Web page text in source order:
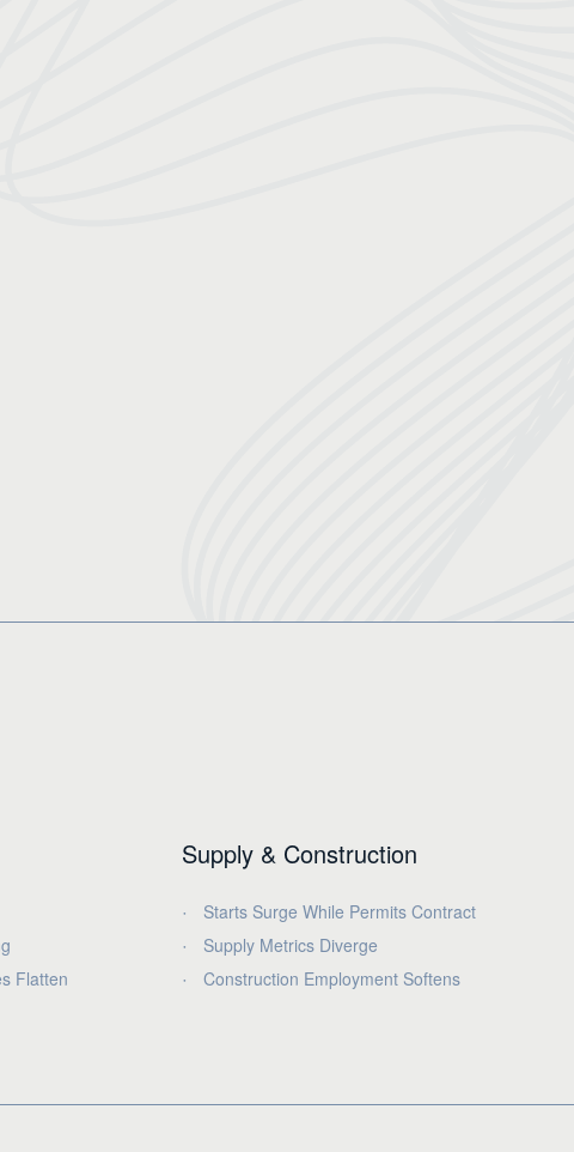
Flatten
Supply & Construction
Starts Surge While Permits Contract
Supply Metrics Diverge
Construction Employment Softens